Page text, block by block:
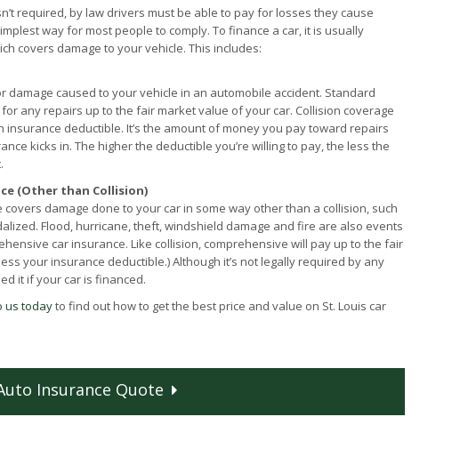
required, by law drivers must be able to pay for losses they cause
way for most people to comply. To finance a car, it is usually
covers damage to your vehicle. This includes:
damage caused to your vehicle in an automobile accident. Standard
any repairs up to the fair market value of your car. Collision coverage
insurance deductible. It’s the amount of money you pay toward repairs
kicks in. The higher the deductible you’re willing to pay, the less the
(Other than Collision)
damage done to your car in some way other than a collision, such
Flood, hurricane, theft, windshield damage and fire are also events
car insurance. Like collision, comprehensive will pay up to the fair
your insurance deductible.) Although it’s not legally required by any
it if your car is financed.
us todayto find out how to get the best price and value on St. Louis car
Insurance Quote